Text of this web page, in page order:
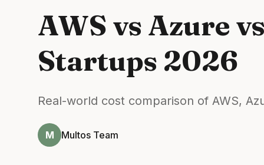
AWS vs Azure
Startups 2026
Real-world cost comparison of AWS,
M Multos Team